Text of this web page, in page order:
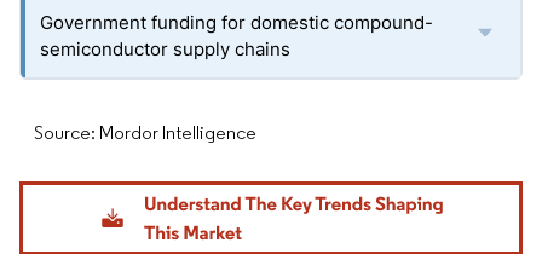
Government funding for domestic compound-
semiconductor supply chains
Source: Mordor Intelligence